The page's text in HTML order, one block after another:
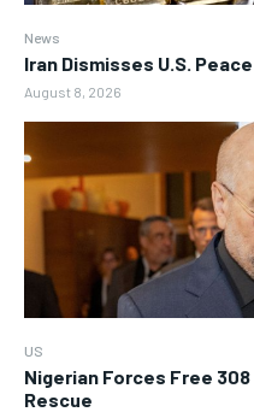
News
Iran Dismisses U.S.
August 8, 2026
US
Nigerian Forces Free
Rescue